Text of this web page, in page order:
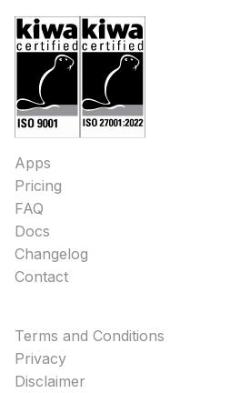
Apps
Pricing
FAQ
Docs
Changelog
Contact
Terms and Conditions
Privacy
Disclaimer